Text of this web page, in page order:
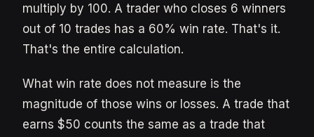
multiply by 100. A trader who closes 6 winners
out of 10 trades has a 60% win rate. That's it.
That's the entire calculation.
What win rate does not measure is the
magnitude of those wins or losses. A trade that
earns $50 counts the same as a trade that